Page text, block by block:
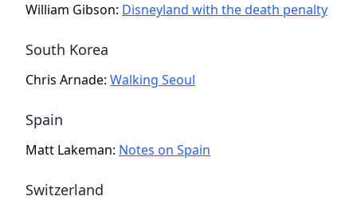
William Gibson: Disneyland with the death penalty
South Korea
Chris Arnade: Walking Seoul
Spain
Matt Lakeman: Notes on Spain
Switzerland